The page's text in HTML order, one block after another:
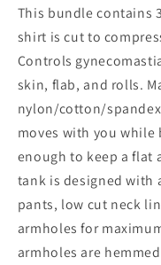
Contouring
Tank
Tank
This bundle contains
shirt is cut to
Controls
skin, flab, and rolls.
nylon/cotton/
moves with you
enough to keep a flat
tank is designed with
pants, low cut neck
armholes for
armholes are